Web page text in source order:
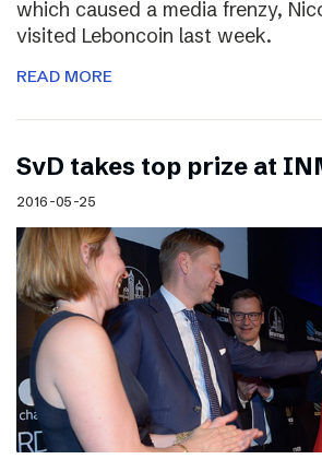
which caused a media frenzy,
visited Leboncoin last week.
READ MORE
SvD takes top prize at
2016-05-25